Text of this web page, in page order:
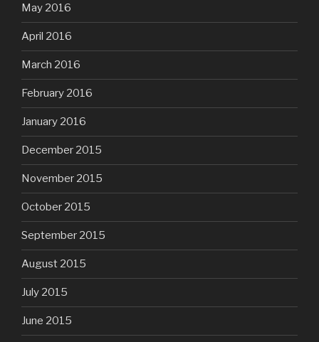
May 2016
April 2016
March 2016
February 2016
January 2016
December 2015
November 2015
October 2015
September 2015
August 2015
July 2015
June 2015